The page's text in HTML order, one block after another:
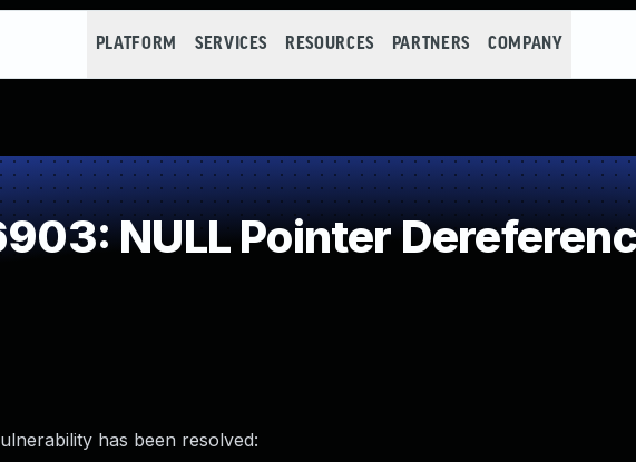
PLATFORM SERVICES RESOURCES PARTNERS COMPANY
NULL Pointer
has been resolved: